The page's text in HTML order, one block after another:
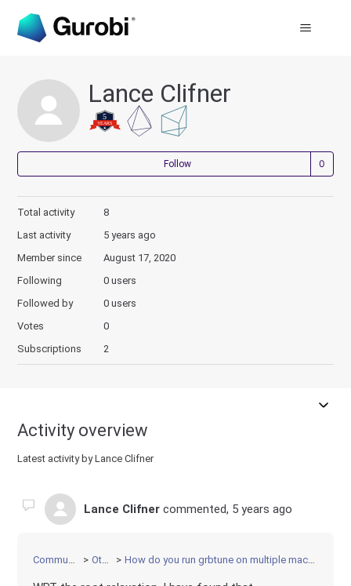
Lance Clifner
Follow
Total activity
8
Last activity
5 years ago
Member since
August 17, 2020
Following
0 users
Followed by
0 users
Votes
0
Subscriptions
2
Activity overview
Latest activity by Lance Clifner
Lance Clifner commented, 5 years ago
Community Other How do you run grbtune on multiple machines?